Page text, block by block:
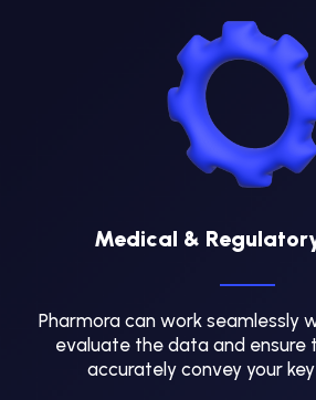
Medical &
Pharmora can work seamlessly
evaluate the data and ensure
accurately convey your